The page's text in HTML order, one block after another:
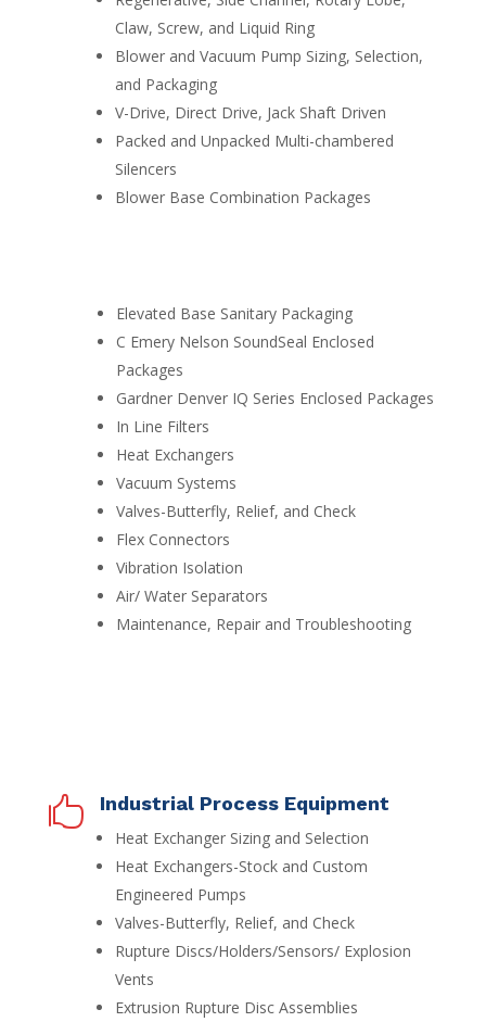
Claw, Screw, and Liquid Ring
Blower and Vacuum Pump Sizing, Selection,
and Packaging
V-Drive, Direct Drive, Jack Shaft Driven
Packed and Unpacked Multi-chambered
Silencers
Blower Base Combination Packages
Elevated Base Sanitary Packaging
C Emery Nelson SoundSeal Enclosed
Packages
Gardner Denver IQ Series Enclosed Packages
In Line Filters
Heat Exchangers
Vacuum Systems
Valves-Butterfly, Relief, and Check
Flex Connectors
Vibration Isolation
Air/ Water Separators
Maintenance, Repair and Troubleshooting
 Industrial Process Equipment
Heat Exchanger Sizing and Selection
Heat Exchangers-Stock and Custom
Engineered Pumps
Valves-Butterfly, Relief, and Check
Rupture Discs/Holders/Sensors/ Explosion
Vents
Extrusion Rupture Disc Assemblies